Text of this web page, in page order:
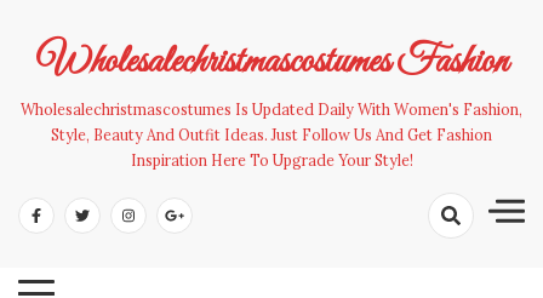
contentWholesalechristmascostumes Fashion
Wholesalechristmascostumes Is Updated Daily With Women's Fashion,
Style, Beauty And Outfit Ideas. Just Follow Us And Get Fashion
Inspiration Here To Upgrade Your Style!